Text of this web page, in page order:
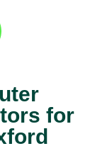
for
standard